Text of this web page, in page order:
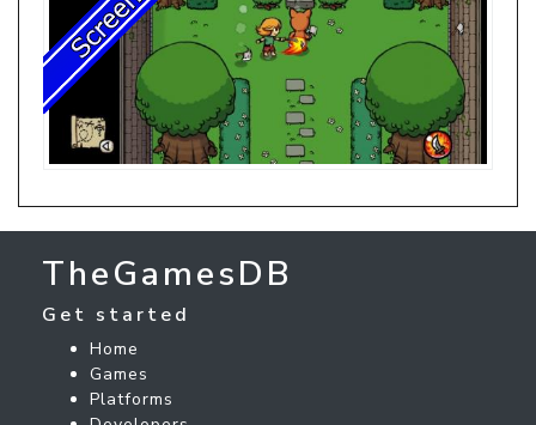
TheGamesDB
Get started
Home
Games
Platforms